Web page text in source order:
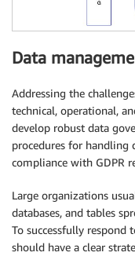
Data
Addressing the
technical, operational,
develop robust data
procedures for handling
compliance with GDPR
Large organizations
databases, and tables
To successfully respond
should have a clear